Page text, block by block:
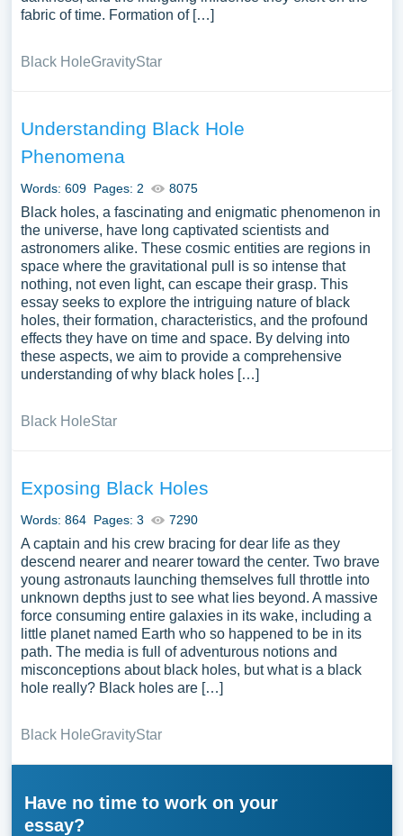
fabric of time. Formation of […]
Black HoleGravityStar
Understanding Black Hole
Phenomena
Words: 609 Pages: 2 8075
Black holes, a fascinating and enigmatic phenomenon in
the universe, have long captivated scientists and
astronomers alike. These cosmic entities are regions in
space where the gravitational pull is so intense that
nothing, not even light, can escape their grasp. This
essay seeks to explore the intriguing nature of black
holes, their formation, characteristics, and the profound
effects they have on time and space. By delving into
these aspects, we aim to provide a comprehensive
understanding of why black holes […]
Black HoleStar
Exposing Black Holes
Words: 864 Pages: 3 7290
A captain and his crew bracing for dear life as they
descend nearer and nearer toward the center. Two brave
young astronauts launching themselves full throttle into
unknown depths just to see what lies beyond. A massive
force consuming entire galaxies in its wake, including a
little planet named Earth who so happened to be in its
path. The media is full of adventurous notions and
misconceptions about black holes, but what is a black
hole really? Black holes are […]
Black HoleGravityStar
Have no time to work on your
essay?